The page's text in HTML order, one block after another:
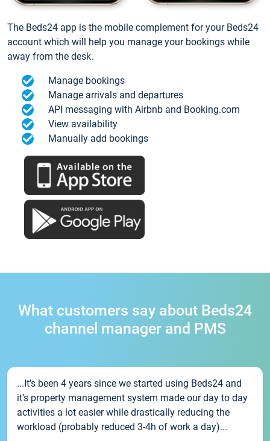
The Beds24 app is the mobile complement for your Beds24
account which will help you manage your bookings while
away from the desk.
Manage bookings
Manage arrivals and departures
API messaging with Airbnb and Booking.com
View availability
Manually add bookings
What customers say about Beds24
channel manager and PMS
...It’s been 4 years since we started using Beds24 and
it’s property management system made our day to day
activities a lot easier while drastically reducing the
workload (probably reduced 3-4h of work a day)...